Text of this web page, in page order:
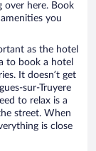
over here. Book
you
as the hotel
to book a hotel
It doesn’t get
sur-Truyere
to relax is a
street. When
is close